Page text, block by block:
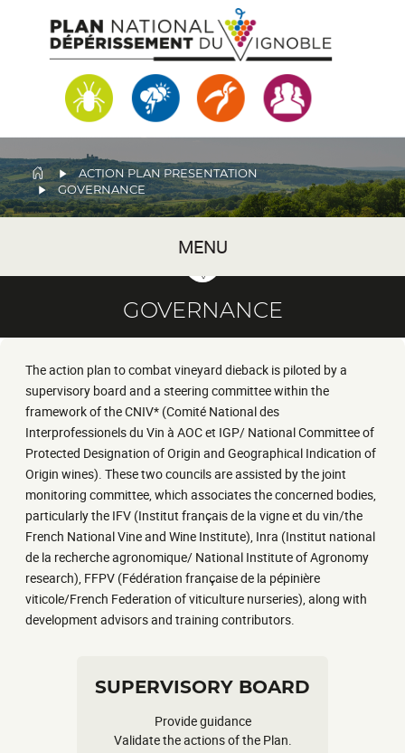
MENU
BREADCRUMB
ACTION PLAN PRESENTATION
GOVERNANCE
GOVERNANCE
The action plan to combat vineyard dieback is piloted by a
supervisory board and a steering committee within the
framework of the CNIV* (Comité National des
Interprofessionels du Vin à AOC et IGP/ National Committee of
Protected Designation of Origin and Geographical Indication of
Origin wines). These two councils are assisted by the joint
monitoring committee, which associates the concerned bodies,
particularly the IFV (Institut français de la vigne et du vin/the
French National Vine and Wine Institute), Inra (Institut national
de la recherche agronomique/ National Institute of Agronomy
research), FFPV (Fédération française de la pépinière
viticole/French Federation of viticulture nurseries), along with
development advisors and training contributors.
SUPERVISORY BOARD
Provide guidance
Validate the actions of the Plan.